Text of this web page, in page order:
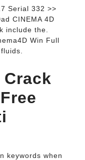
Serial 332 >>
CINEMA 4D
include the.
Win Full
Crack
keywords when